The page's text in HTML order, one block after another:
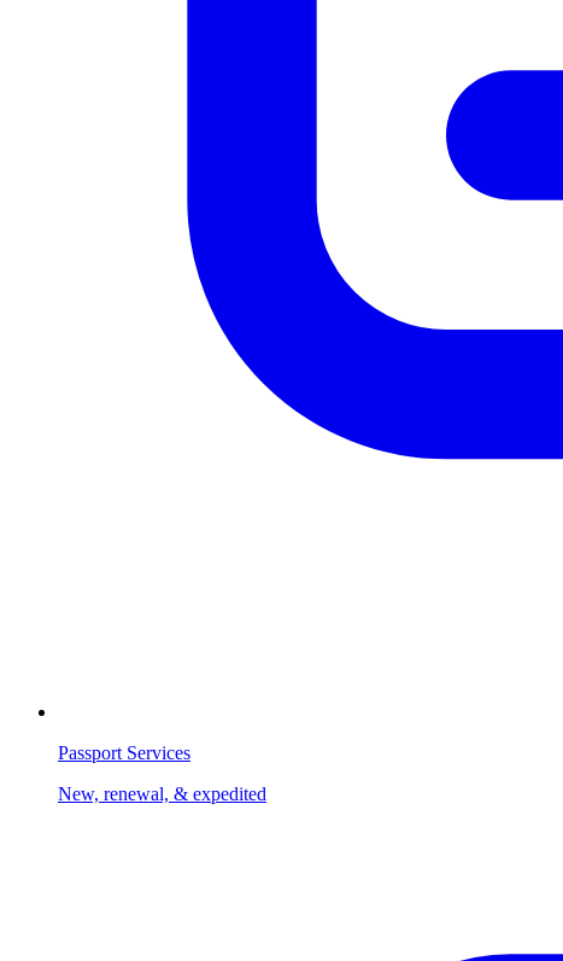
Passport Services
New, renewal, & expedited